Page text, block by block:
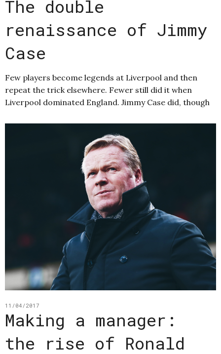
The double
renaissance of Jimmy
Case
Few players become legends at Liverpool and then
repeat the trick elsewhere. Fewer still did it when
Liverpool dominated England. Jimmy Case did, though
11/04/2017
Making a manager:
the rise of Ronald